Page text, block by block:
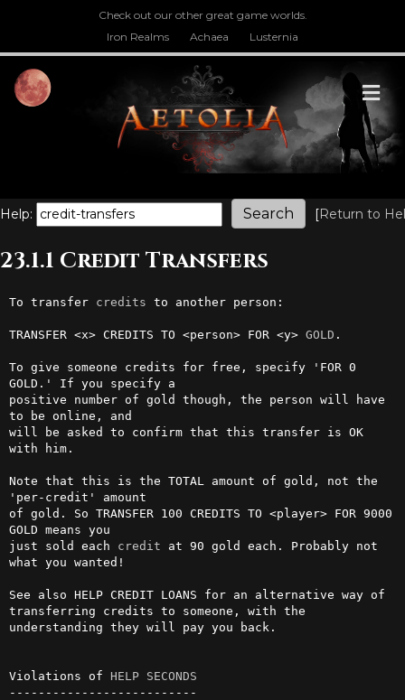
Check out our other great game worlds.
Iron Realms
Achaea Lusternia
Help: [Return to
23.1.1 Credit Transfers
To transfer credits to another person:
TRANSFER <x> CREDITS TO <person> FOR <y> GOLD .
To give someone credits for free, specify 'FOR 0
GOLD.' If you specify a
positive number of gold though, the person will have
to be online, and
will be asked to confirm that this transfer is OK
with him.
Note that this is the TOTAL amount of gold, not the
'per-credit' amount
of gold. So TRANSFER 100 CREDITS TO <player> FOR 9000
GOLD means you
just sold each credit at 90 gold each. Probably not
what you wanted!
See also HELP CREDIT LOANS for an alternative way of
transferring credits to someone, with the
understanding they will pay you back.
Violations of HELP SECONDS
--------------------------